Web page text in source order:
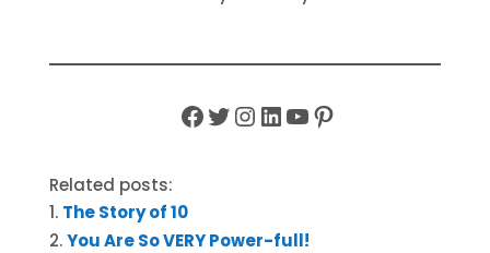
Facebook
Twitter
Instagram
LinkedIn
YouTube
Pinterest
Related posts:
The Story of 10
You Are So VERY Power-full!